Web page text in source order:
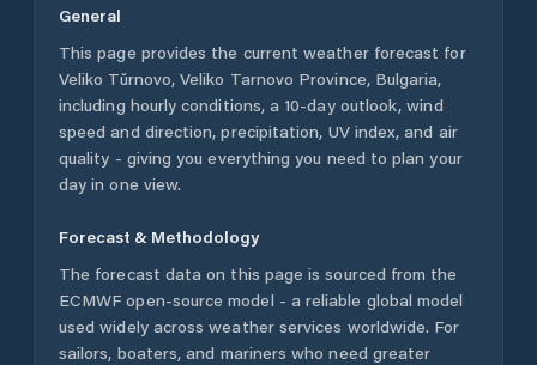
General
This page provides the current weather forecast for
Veliko Tŭrnovo, Veliko Tarnovo Province, Bulgaria,
including hourly conditions, a 10-day outlook, wind
speed and direction, precipitation, UV index, and air
quality - giving you everything you need to plan your
day in one view.
Forecast & Methodology
The forecast data on this page is sourced from the
ECMWF open-source model - a reliable global model
used widely across weather services worldwide. For
sailors, boaters, and mariners who need greater